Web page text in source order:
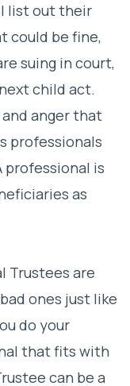
list out their
could be fine,
suing in court,
child act.
anger that
professionals
professional is
as
Trustees are
ones just like
do your
that fits with
can be a